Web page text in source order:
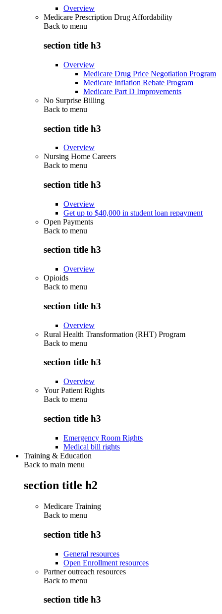
Overview
Medicare Prescription Drug Affordability
Back to menu
section title h3
Overview
Medicare Drug Price Negotiation Program
Medicare Inflation Rebate Program
Medicare Part D Improvements
No Surprise Billing
Back to menu
section title h3
Overview
Nursing Home Careers
Back to menu
section title h3
Overview
Get up to $40,000 in student loan repayment
Open Payments
Back to menu
section title h3
Overview
Opioids
Back to menu
section title h3
Overview
Rural Health Transformation (RHT) Program
Back to menu
section title h3
Overview
Your Patient Rights
Back to menu
section title h3
Emergency Room Rights
Medical bill rights
Training & Education
Back to main menu
section title h2
Medicare Training
Back to menu
section title h3
General resources
Open Enrollment resources
Partner outreach resources
Back to menu
section title h3